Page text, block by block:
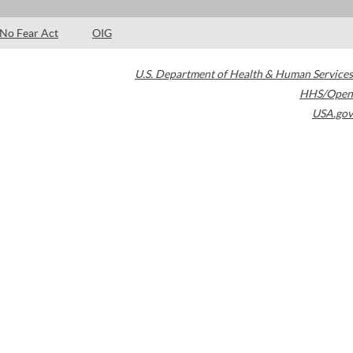
No Fear Act OIG
U.S. Department of Health & Human Services
HHS/Open
USA.gov